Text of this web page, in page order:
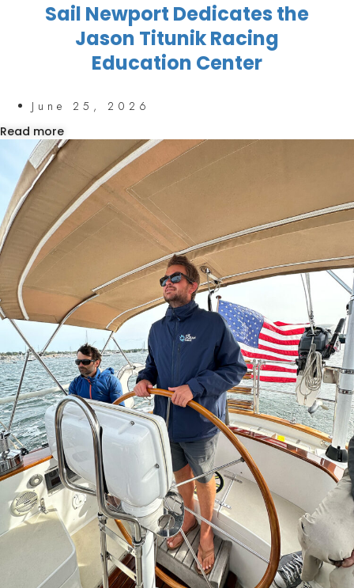
Sail Newport Dedicates the
Jason Titunik Racing
Education Center
June 25, 2026
Read more